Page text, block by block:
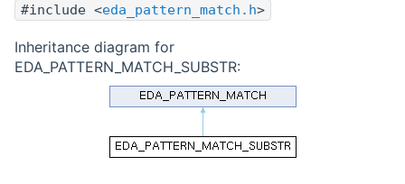
#include <eda_pattern_match.h>
Inheritance diagram for
EDA_PATTERN_MATCH_SUBSTR: